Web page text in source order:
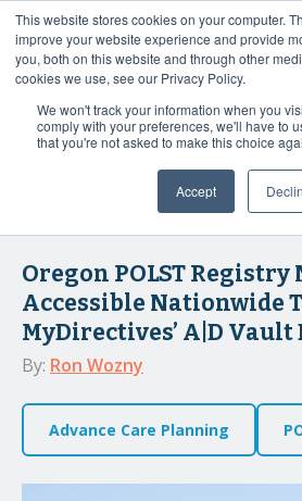
This website stores cookies on your computer.
improve your website experience and provide
you, both on this website and through other
cookies we use, see our Privacy Policy.
We won't track your information when you
comply with your preferences, we'll have to
that you're not asked to make this choice
Accept
Contact Us
Oregon POLST Registry
Accessible Nationwide
MyDirectives’ A|D Vault
By: Ron Wozny
Advance Care Planning